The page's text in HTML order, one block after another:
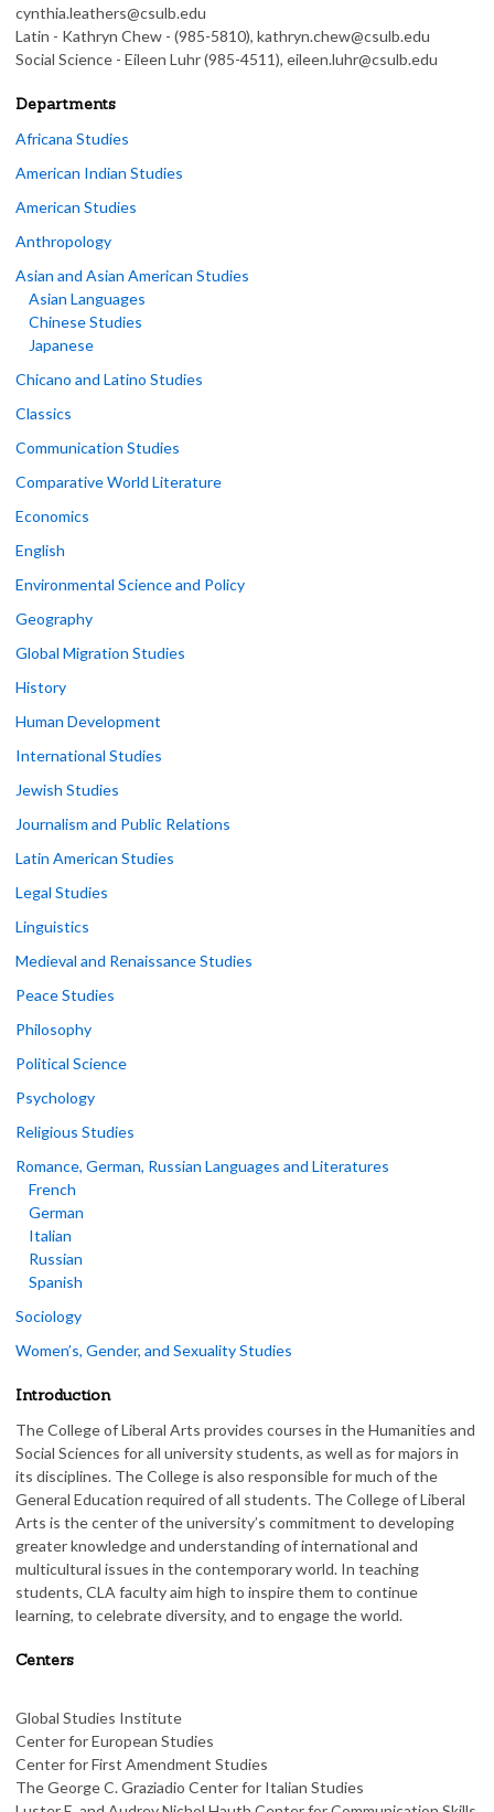
cynthia.leathers@csulb.edu
Latin - Kathryn Chew - (985-5810), kathryn.chew@csulb.edu
Social Science - Eileen Luhr (985-4511), eileen.luhr@csulb.edu
Departments
Africana Studies
American Indian Studies
American Studies
Anthropology
Asian and Asian American Studies
Asian Languages
Chinese Studies
Japanese
Chicano and Latino Studies
Classics
Communication Studies
Comparative World Literature
Economics
English
Environmental Science and Policy
Geography
Global Migration Studies
History
Human Development
International Studies
Jewish Studies
Journalism and Public Relations
Latin American Studies
Legal Studies
Linguistics
Medieval and Renaissance Studies
Peace Studies
Philosophy
Political Science
Psychology
Religious Studies
Romance, German, Russian Languages and Literatures
French
German
Italian
Russian
Spanish
Sociology
Women’s, Gender, and Sexuality Studies
Introduction
The College of Liberal Arts provides courses in the Humanities and
Social Sciences for all university students, as well as for majors in
its disciplines. The College is also responsible for much of the
General Education required of all students. The College of Liberal
Arts is the center of the university’s commitment to developing
greater knowledge and understanding of international and
multicultural issues in the contemporary world. In teaching
students, CLA faculty aim high to inspire them to continue
learning, to celebrate diversity, and to engage the world.
Centers
Global Studies Institute
Center for European Studies
Center for First Amendment Studies
The George C. Graziadio Center for Italian Studies